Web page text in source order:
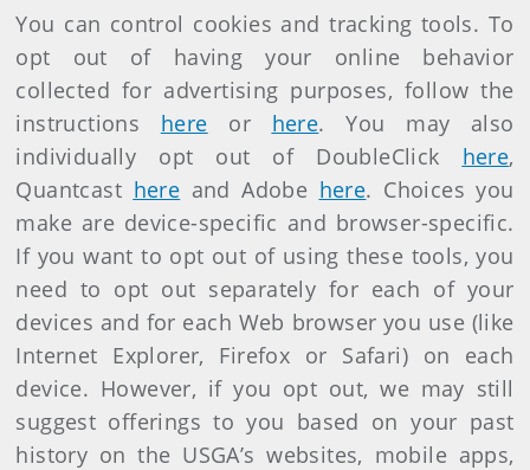
You can control cookies and tracking tools. To
opt out of having your online behavior
collected for advertising purposes, follow the
instructions here or here. You may also
individually opt out of DoubleClick here,
Quantcast here and Adobe here. Choices you
make are device-specific and browser-specific.
If you want to opt out of using these tools, you
need to opt out separately for each of your
devices and for each Web browser you use (like
Internet Explorer, Firefox or Safari) on each
device. However, if you opt out, we may still
suggest offerings to you based on your past
history on the USGA’s websites, mobile apps,